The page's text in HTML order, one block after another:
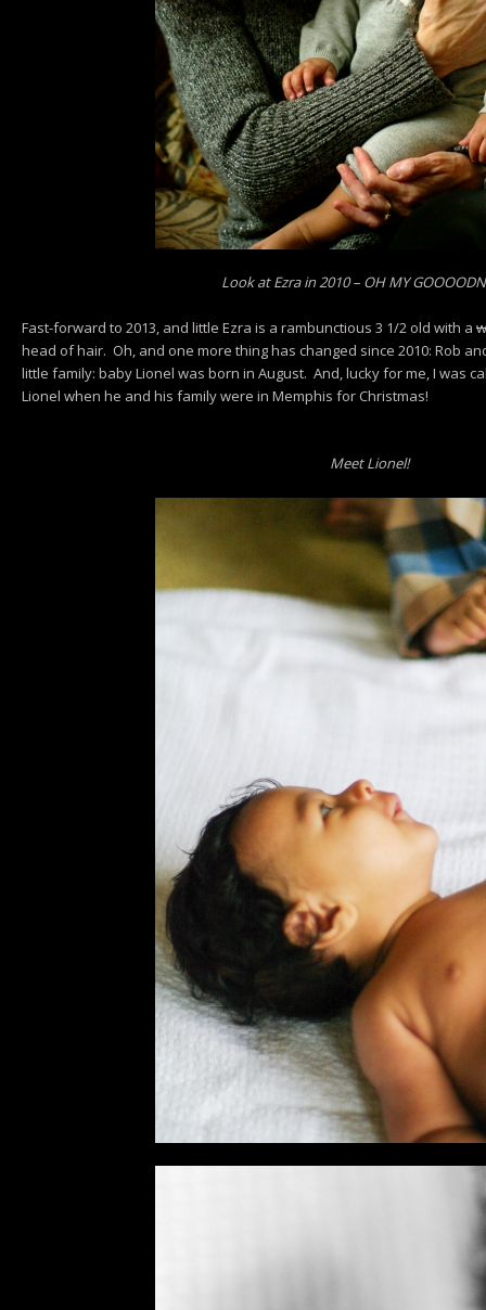
Look at Ezra in 2010 – OH MY
Fast-forward to 2013, and little Ezra is a rambunctious 3 1/2 old with a
head of hair. Oh, and one more thing has changed since 2010: Rob
little family: baby Lionel was born in August. And, lucky for me, I was
Lionel when he and his family were in Memphis for Christmas!
Meet Lionel!